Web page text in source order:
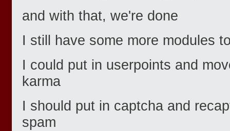
and with that, we're done
I still have some more modules
I could put in userpoints and
karma
I should put in captcha and
spam